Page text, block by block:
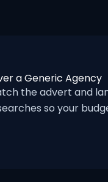
a Generic Agency
the advert and
so your